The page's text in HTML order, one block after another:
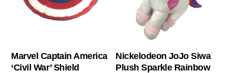
Marvel Captain America
‘Civil War’ Shield
Nickelodeon JoJo Siwa
Plush Sparkle Rainbow